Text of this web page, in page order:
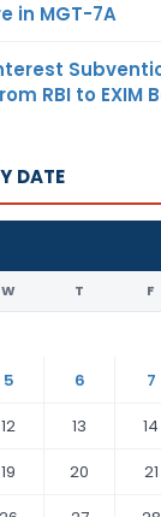
in MGT-7A
RBI to EXIM
DATE
W T F
5 6 7
12 13 14
19 20 21